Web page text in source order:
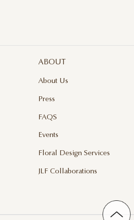
ABOUT
About Us
Press
FAQS
Events
Floral Design Services
JLF Collaborations